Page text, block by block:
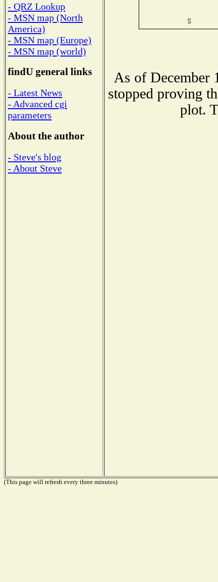
- QRZ Lookup
- MSN map (North
America)
- MSN map (Europe)
- MSN map (world)
findU general links
- Latest News
- Advanced cgi
parameters
About the author
- Steve's blog
- About Steve
As of December
stopped proving
plot.
(This page will refresh every three minutes)